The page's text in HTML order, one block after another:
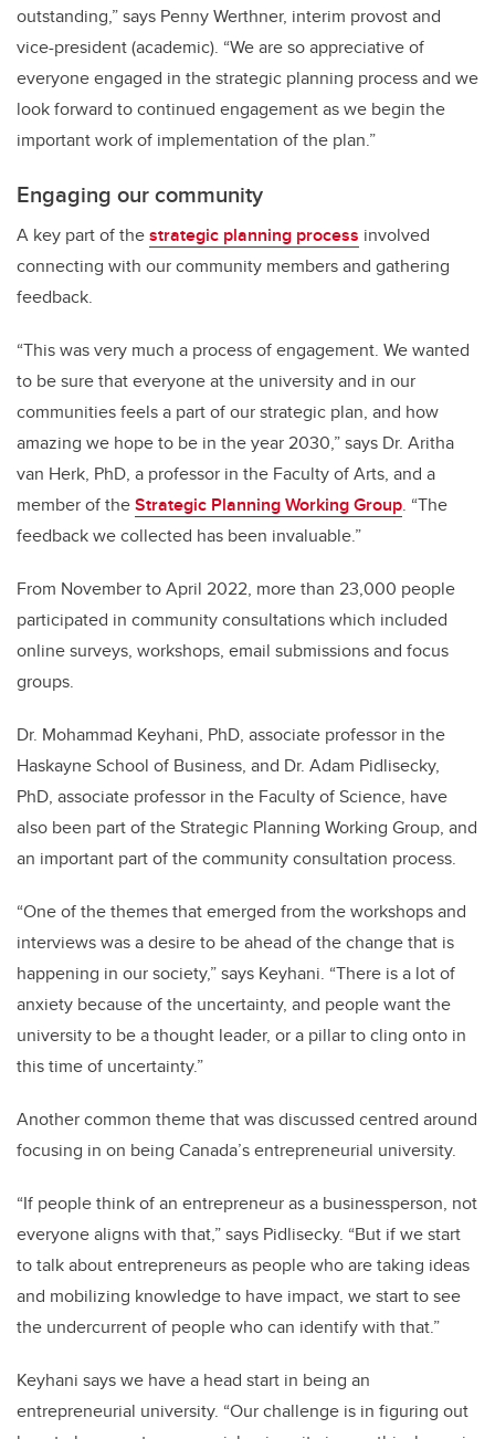
outstanding,” says Penny Werthner, interim provost and
vice-president (academic). “We are so appreciative of
everyone engaged in the strategic planning process and we
look forward to continued engagement as we begin the
important work of implementation of the plan.”
Engaging our community
A key part of thestrategic planning process involved
connecting with our community members and gathering
feedback.
“This was very much a process of engagement. We wanted
to be sure that everyone at the university and in our
communities feels a part of our strategic plan, and how
amazing we hope to be in the year 2030,” says Dr. Aritha
van Herk, PhD, a professor in the Faculty of Arts, and a
member of theStrategic Planning Working Group. “The
feedback we collected has been invaluable.”
From November to April 2022, more than 23,000 people
participated in community consultations which included
online surveys, workshops, email submissions and focus
groups.
Dr. Mohammad Keyhani, PhD, associate professor in the
Haskayne School of Business, and Dr. Adam Pidlisecky,
PhD, associate professor in the Faculty of Science, have
also been part of the Strategic Planning Working Group, and
an important part of the community consultation process.
“One of the themes that emerged from the workshops and
interviews was a desire to be ahead of the change that is
happening in our society,” says Keyhani. “There is a lot of
anxiety because of the uncertainty, and people want the
university to be a thought leader, or a pillar to cling onto in
this time of uncertainty.”
Another common theme that was discussed centred around
focusing in on being Canada’s entrepreneurial university.
“If people think of an entrepreneur as a businessperson, not
everyone aligns with that,” says Pidlisecky. “But if we start
to talk about entrepreneurs as people who are taking ideas
and mobilizing knowledge to have impact, we start to see
the undercurrent of people who can identify with that.”
Keyhani says we have a head start in being an
entrepreneurial university. “Our challenge is in figuring out